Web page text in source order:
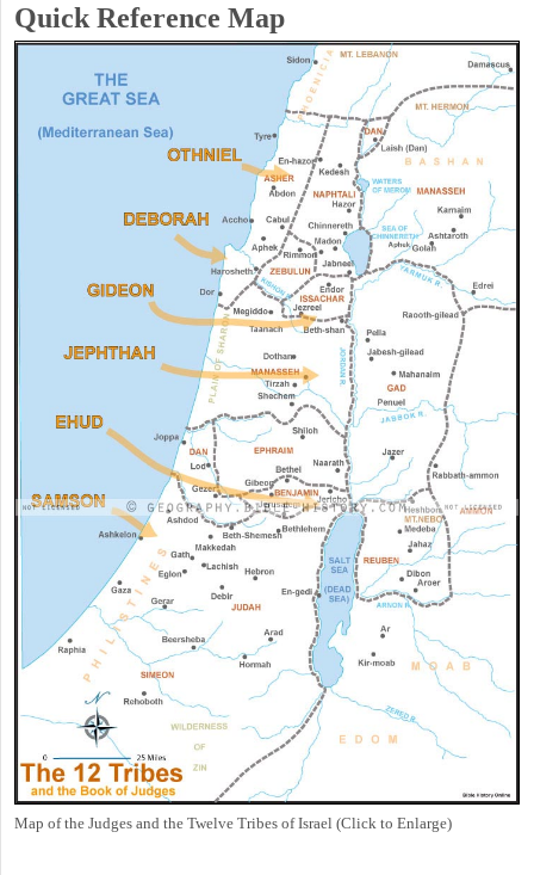
Quick Reference Map
Map of the Judges and the Twelve Tribes of Israel (Click to Enlarge)